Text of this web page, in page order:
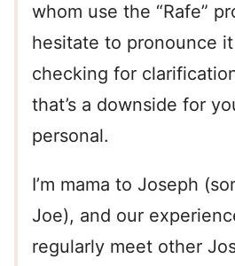
whom use the “Rafe”
hesitate to pronounce
checking for
that’s a downside for
personal.
I’m mama to Joseph
Joe), and our
regularly meet other